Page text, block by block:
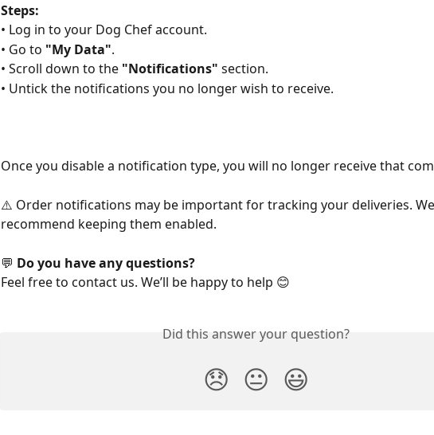
Steps:
• Log in to your Dog Chef account.
• Go to "My Data".
• Scroll down to the "Notifications" section.
• Untick the notifications you no longer wish to receive.
Once you disable a notification type, you will no longer receive that
⚠️ Order notifications may be important for tracking your deliveries.
recommend keeping them enabled.
💬 Do you have any questions?
Feel free to contact us. We’ll be happy to help 😊
Did this answer your question?
😞 😐 😃